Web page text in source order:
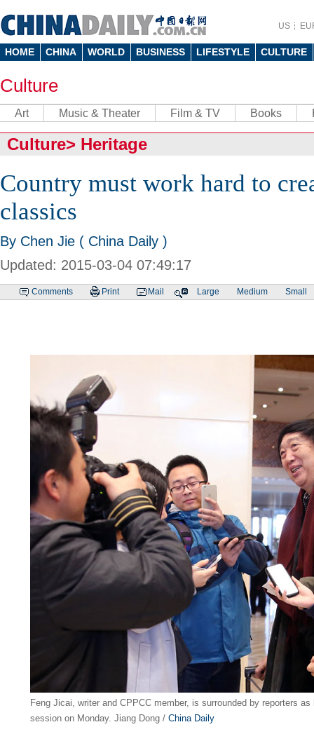
US
HOME CHINA WORLD BUSINESS LIFESTYLE CULTURE
Culture
Art Music & Theater Film & TV Books
Culture> Heritage
Country must work hard to
classics
By Chen Jie ( China Daily )
Updated: 2015-03-04 07:49:17
Comments Print Mail Large Medium Small
Feng Jicai, writer and CPPCC member, is surrounded by reporters
session on Monday. Jiang Dong / China Daily